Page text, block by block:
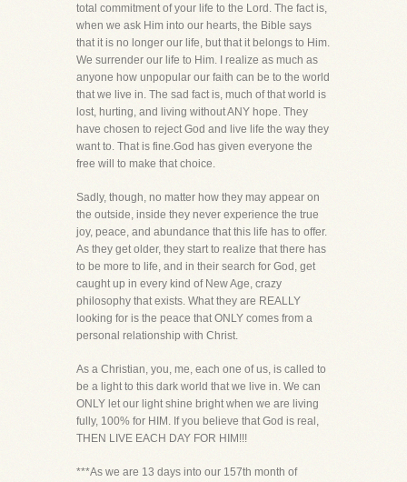
total commitment of your life to the Lord. The fact is,
when we ask Him into our hearts, the Bible says
that it is no longer our life, but that it belongs to Him.
We surrender our life to Him. I realize as much as
anyone how unpopular our faith can be to the world
that we live in. The sad fact is, much of that world is
lost, hurting, and living without ANY hope. They
have chosen to reject God and live life the way they
want to. That is fine.God has given everyone the
free will to make that choice.
Sadly, though, no matter how they may appear on
the outside, inside they never experience the true
joy, peace, and abundance that this life has to offer.
As they get older, they start to realize that there has
to be more to life, and in their search for God, get
caught up in every kind of New Age, crazy
philosophy that exists. What they are REALLY
looking for is the peace that ONLY comes from a
personal relationship with Christ.
As a Christian, you, me, each one of us, is called to
be a light to this dark world that we live in. We can
ONLY let our light shine bright when we are living
fully, 100% for HIM. If you believe that God is real,
THEN LIVE EACH DAY FOR HIM!!!
***As we are 13 days into our 157th month of